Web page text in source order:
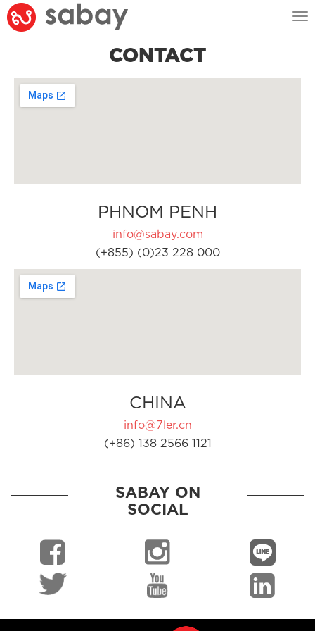
CONTACT
PHNOM PENH
info@sabay.com
(+855) (0)23 228 000
CHINA
info@7ler.cn
(+86) 138 2566 1121
SABAY ON
SOCIAL